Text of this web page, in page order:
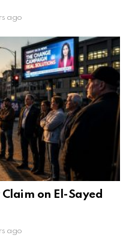
ago
Claim on El-Sayed
ago